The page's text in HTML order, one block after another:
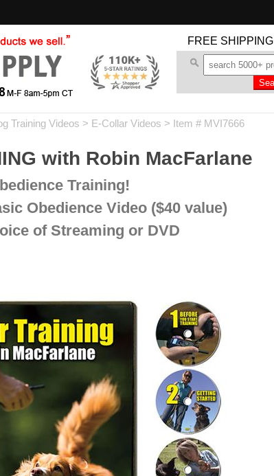
FREE SHIPPING
Training Videos > E-Collar Videos > Item # MVI7666
with Robin MacFarlane
Training!
Obedience Video ($40 value)
of Streaming or DVD